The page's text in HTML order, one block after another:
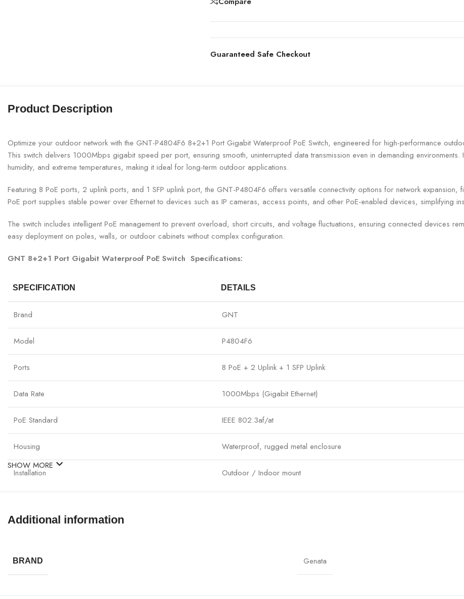
Guaranteed Safe Checkout
Product Description
Optimize your outdoor network with the GNT-P4804F6 8+2+1 Port Gigabit Waterproof PoE Switch, engineered for high-performance
This switch delivers 1000Mbps gigabit speed per port, ensuring smooth, uninterrupted data transmission even in demanding
humidity, and extreme temperatures, making it ideal for long-term outdoor applications.
Featuring 8 PoE ports, 2 uplink ports, and 1 SFP uplink port, the GNT-P4804F6 offers versatile connectivity options for network
PoE port supplies stable power over Ethernet to devices such as IP cameras, access points, and other PoE-enabled devices, simplifying
The switch includes intelligent PoE management to prevent overload, short circuits, and voltage fluctuations, ensuring connected devices
easy deployment on poles, walls, or outdoor cabinets without complex configuration.
GNT 8+2+1 Port Gigabit Waterproof PoE Switch Specifications:
SPECIFICATION DETAILS
Brand GNT
Model P4804F6
Ports 8 PoE + 2 Uplink + 1 SFP Uplink
Data Rate 1000Mbps (Gigabit Ethernet)
PoE Standard IEEE 802.3af/at
Housing Waterproof, rugged metal enclosure
Installation Outdoor / Indoor mount
Application
SHOW MORE
Additional information
BRAND Genata